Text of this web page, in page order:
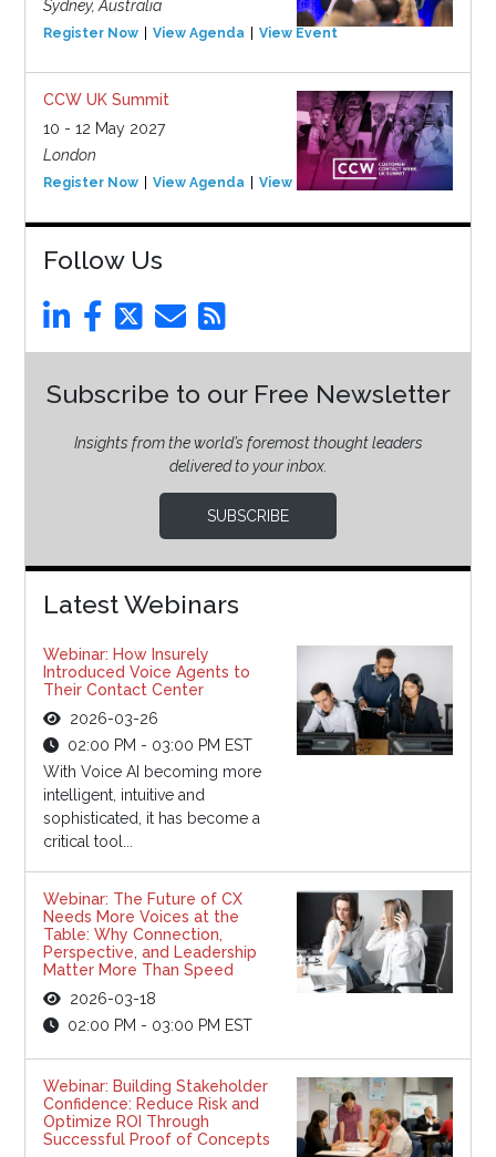
Sydney, Australia
Register Now View Agenda View Event
CCW UK Summit
10 - 12 May 2027
London
Register Now View Agenda View Event
Follow Us
Subscribe to our Free Newsletter
Insights from the world’s foremost thought leaders
delivered to your inbox.
SUBSCRIBE
Latest Webinars
Webinar: How Insurely
Introduced Voice Agents to
Their Contact Center
2026-03-26
02:00 PM - 03:00 PM EST
With Voice AI becoming more
intelligent, intuitive and
sophisticated, it has become a
critical tool...
Webinar: The Future of CX
Needs More Voices at the
Table: Why Connection,
Perspective, and Leadership
Matter More Than Speed
2026-03-18
02:00 PM - 03:00 PM EST
Webinar: Building Stakeholder
Confidence: Reduce Risk and
Optimize ROI Through
Successful Proof of Concepts